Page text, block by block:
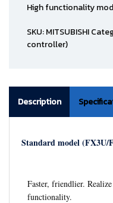
High functionality
SKU:MITSUBISHI
controller)
Description
Standard model (FX3U/
Faster, friendlier.
functionality.